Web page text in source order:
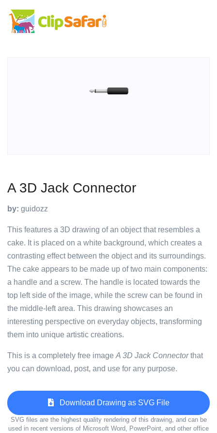
A 3D Jack Connector
by: guidozz
This features a 3D drawing of an object that resembles a
cake. It is placed on a white background, which creates a
contrasting effect between the object and its surroundings.
The cake appears to be made up of two main components:
a handle and a screw. The handle is located towards the
top left side of the image, while the screw can be found in
the middle-left area. This drawing showcases an
interesting perspective on everyday objects, transforming
them into unique artistic creations.
This is a completely free image A 3D Jack Connectorthat
you can download, post, and use for any purpose.
Download Drawing as SVG File
SVG files are the highest quality rendering of this drawing, and can be
used in recent versions of Microsoft Word, PowerPoint, and other office